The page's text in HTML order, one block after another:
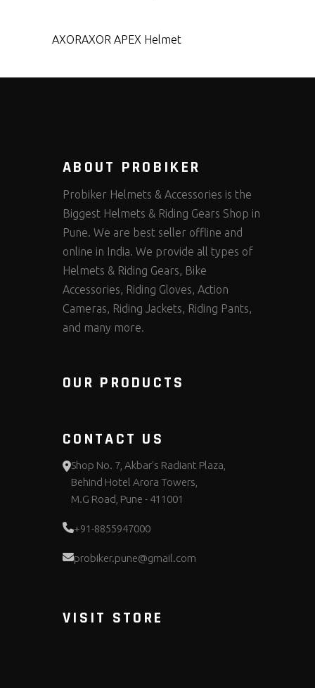
AXORAXOR APEX Helmet
ABOUT PROBIKER
Probiker Helmets & Accessories is the
Biggest Helmets & Riding Gears Shop in
Pune. We are best seller offline and
online in India. We provide all types of
Helmets & Riding Gears, Bike
Accessories, Riding Gloves, Action
Cameras, Riding Jackets, Riding Pants,
and many more.
OUR PRODUCTS
CONTACT US
Shop No. 7, Akbar's Radiant Plaza,
Behind Hotel Arora Towers,
M.G Road, Pune - 411001
+91-8855947000
probiker.pune@gmail.com
VISIT STORE